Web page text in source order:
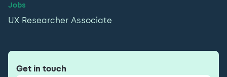
Jobs
UX Researcher Associate
Get in touch